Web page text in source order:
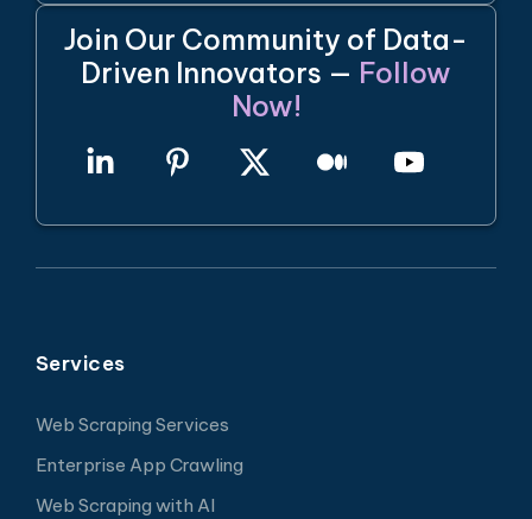
Join Our Community of Data-
Driven Innovators — Follow
Now!
Services
Web Scraping Services
Enterprise App Crawling
Web Scraping with AI